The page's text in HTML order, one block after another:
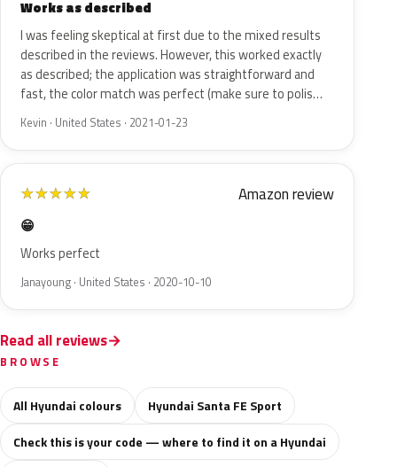
Works as described
I was feeling skeptical at first due to the mixed results
described in the reviews. However, this worked exactly
as described; the application was straightforward and
fast, the color match was perfect (make sure to polis…
Kevin · United States · 2021-01-23
★★★★★ Amazon review
😁
Works perfect
Janayoung · United States · 2020-10-10
Read all reviews
BROWSE
All Hyundai colours
Hyundai Santa FE Sport
Check this is your code — where to find it on a Hyundai